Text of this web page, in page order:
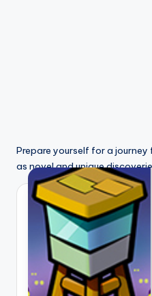
Prepare yourself for a journey
as novel and unique